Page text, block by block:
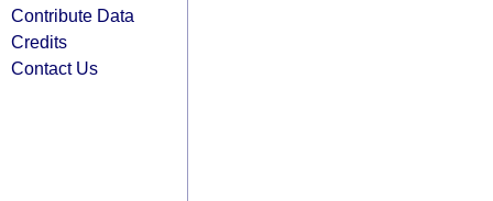
Contribute Data
Credits
Contact Us